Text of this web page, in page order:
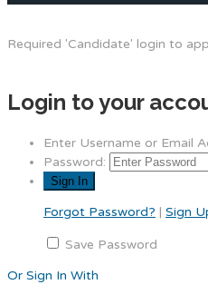
Required 'Candidate' login to
Login to your
Enter Username or Email
Password:
Forgot Password? | Sign
Save Password
Or Sign In With